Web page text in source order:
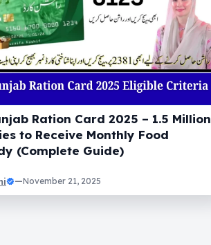
Ration Card 2025 – 1.5 Million
to Receive Monthly Food
(Complete Guide)
—November 21, 2025